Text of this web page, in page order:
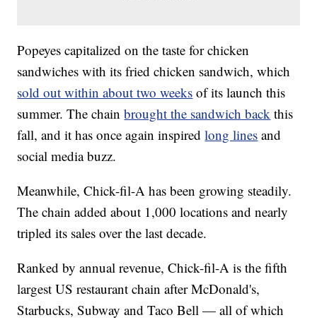
Popeyes capitalized on the taste for chicken
sandwiches with its fried chicken sandwich, which
sold out within about two weeks of its launch this
summer. The chainbrought the sandwich back this
fall, and it has once again inspiredlong lines and
social media buzz.
Meanwhile, Chick-fil-A has been growing steadily.
The chain added about 1,000 locations and nearly
tripled its sales over the last decade.
Ranked by annual revenue, Chick-fil-A is the fifth
largest US restaurant chain after McDonald's,
Starbucks, Subway and Taco Bell — all of which